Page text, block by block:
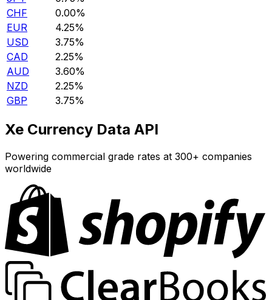
CHF
0.00%
EUR
4.25%
USD
3.75%
CAD
2.25%
AUD
3.60%
NZD
2.25%
GBP
3.75%
Xe Currency Data API
Powering commercial grade rates at 300+ companies
worldwide